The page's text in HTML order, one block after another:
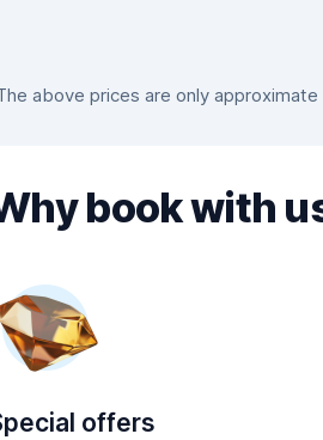
above prices are only
book with
offers